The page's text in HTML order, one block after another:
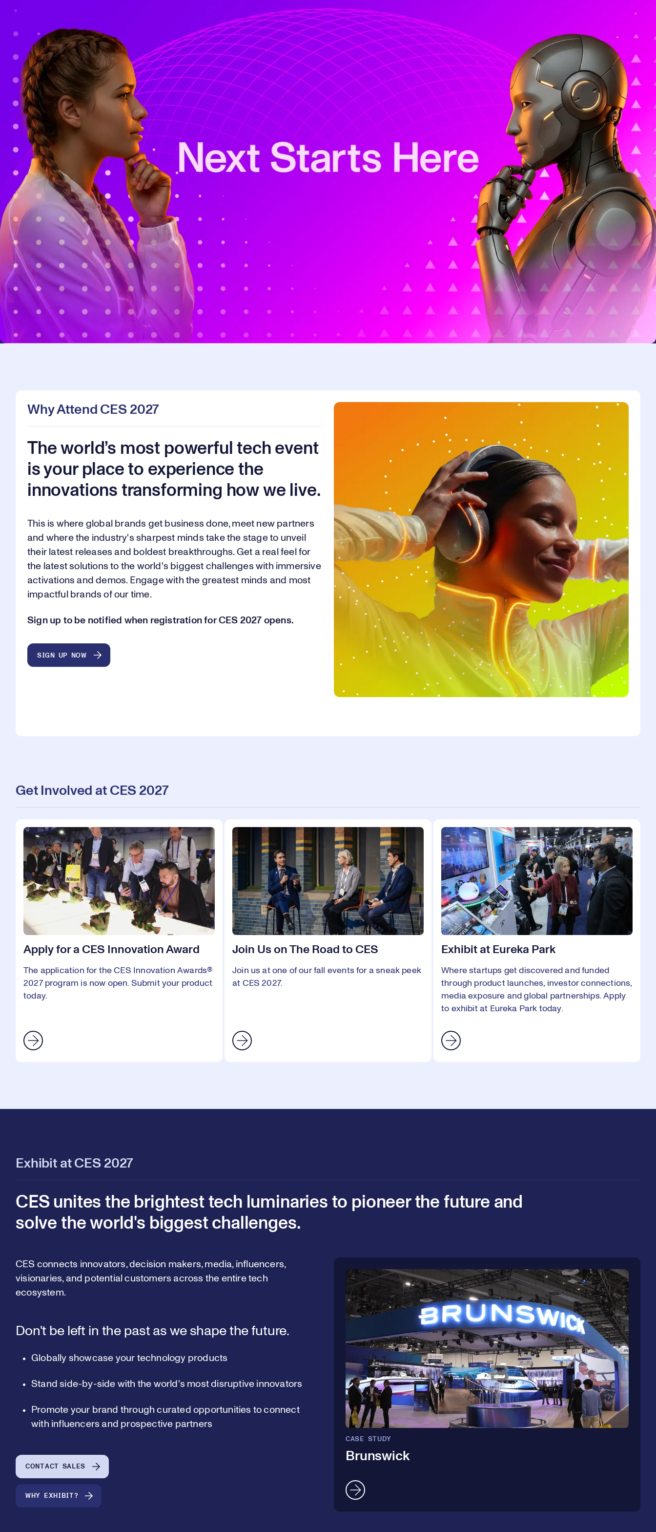
Why Attend CES 2027
The world’s most powerful tech event
is your place to experience the
innovations transforming how we live.
This is where global brands get business done, meet new partners
and where the industry's sharpest minds take the stage to unveil
their latest releases and boldest breakthroughs. Get a real feel for
the latest solutions to the world's biggest challenges with immersive
activations and demos. Engage with the greatest minds and most
impactful brands of our time.
Sign up to be notified when registration for CES 2027 opens.
SIGN UP NOW
Get Involved at CES 2027
Apply for a CES Innovation Award
The application for the CES Innovation Awards®
2027 program is now open. Submit your product
today.
Join Us on The Road to CES
Join us at one of our fall events for a sneak peek
at CES 2027.
Exhibit at Eureka Park
Where startups get discovered and funded
through product launches, investor connections,
media exposure and global partnerships. Apply
to exhibit at Eureka Park today.
Exhibit at CES 2027
CES unites the brightest tech luminaries to pioneer the future and
solve the world's biggest challenges.
CES connects innovators, decision makers, media, influencers,
visionaries, and potential customers across the entire tech
ecosystem.
Don't be left in the past as we shape the future.
Globally showcase your technology products
Stand side-by-side with the world's most disruptive innovators
Promote your brand through curated opportunities to connect
with influencers and prospective partners
CONTACT SALES
WHY EXHIBIT?
CASE STUDY
Brunswick